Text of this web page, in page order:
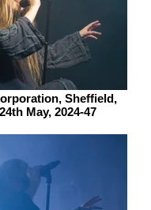
Sheffield,
May, 2024-47